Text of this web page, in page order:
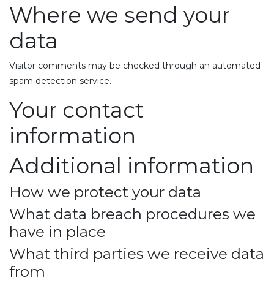
Where we send your
data
Visitor comments may be checked through an automated
spam detection service.
Your contact
information
Additional information
How we protect your data
What data breach procedures we
have in place
What third parties we receive data
from